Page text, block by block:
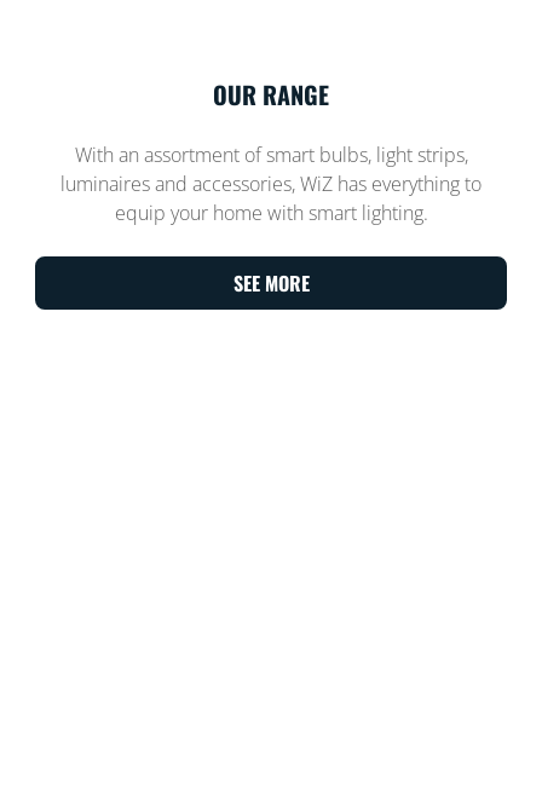
OUR RANGE
With an assortment of smart bulbs, light strips,
luminaires and accessories, WiZ has everything to
equip your home with smart lighting.
SEE MORE